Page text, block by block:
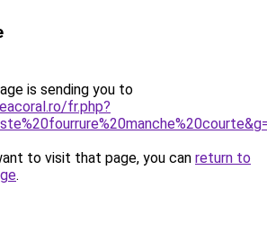
is sending you to
fr.php?
to visit that page, you can return to
.